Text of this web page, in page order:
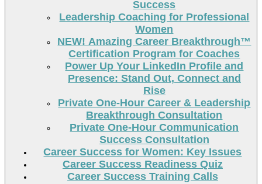
Success
Leadership Coaching for Professional
Women
NEW! Amazing Career Breakthrough™
Certification Program for Coaches
Power Up Your LinkedIn Profile and
Presence: Stand Out, Connect and
Rise
Private One-Hour Career & Leadership
Breakthrough Consultation
Private One-Hour Communication
Success Consultation
Career Success for Women: Key Issues
Career Success Readiness Quiz
Career Success Training Calls